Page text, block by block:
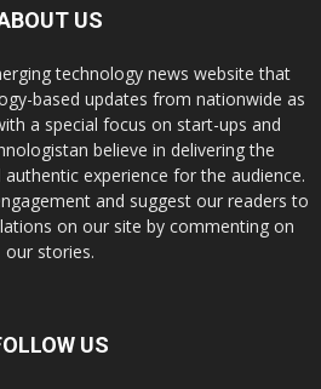
US
technology news website that
based updates from nationwide as
a special focus on start-ups and
believe in delivering the
experience for the audience.
and suggest our readers to
on our site by commenting on
our stories.
US